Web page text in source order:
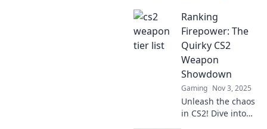
Ranking
Firepower: The
Quirky CS2
Weapon
Showdown
Gaming Nov 3, 2025
Unleash the chaos
in CS2! Dive into